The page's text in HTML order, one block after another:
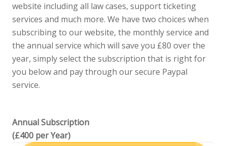
website including all law cases, support ticketing
services and much more. We have two choices when
subscribing to our website, the monthly service and
the annual service which will save you £80 over the
year, simply select the subscription that is right for
you below and pay through our secure Paypal
service.
Annual Subscription
(£400 per Year)